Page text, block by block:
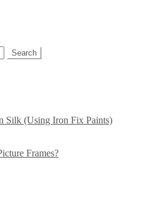
Search
Silk (Using Iron Fix Paints)
Frames?